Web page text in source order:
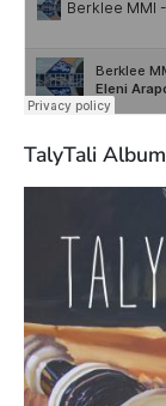
TalyTali Album